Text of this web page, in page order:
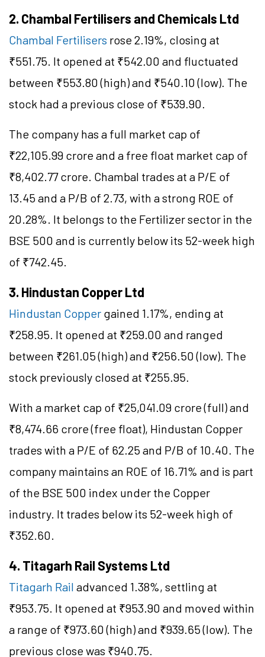
2. Chambal Fertilisers and Chemicals Ltd
Chambal Fertilisers rose 2.19%, closing at
₹551.75. It opened at ₹542.00 and fluctuated
between ₹553.80 (high) and ₹540.10 (low). The
stock had a previous close of ₹539.90.
The company has a full market cap of
₹22,105.99 crore and a free float market cap of
₹8,402.77 crore. Chambal trades at a P/E of
13.45 and a P/B of 2.73, with a strong ROE of
20.28%. It belongs to the Fertilizer sector in the
BSE 500 and is currently below its 52-week high
of ₹742.45.
3. Hindustan Copper Ltd
Hindustan Copper gained 1.17%, ending at
₹258.95. It opened at ₹259.00 and ranged
between ₹261.05 (high) and ₹256.50 (low). The
stock previously closed at ₹255.95.
With a market cap of ₹25,041.09 crore (full) and
₹8,474.66 crore (free float), Hindustan Copper
trades with a P/E of 62.25 and P/B of 10.40. The
company maintains an ROE of 16.71% and is part
of the BSE 500 index under the Copper
industry. It trades below its 52-week high of
₹352.60.
4. Titagarh Rail Systems Ltd
Titagarh Rail advanced 1.38%, settling at
₹953.75. It opened at ₹953.90 and moved within
a range of ₹973.60 (high) and ₹939.65 (low). The
previous close was ₹940.75.